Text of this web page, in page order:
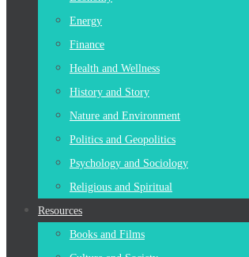
Energy
Finance
Health and Wellness
History and Story
Nature and Environment
Politics and Geopolitics
Psychology and Sociology
Religious and Spiritual
Resources
Books and Films